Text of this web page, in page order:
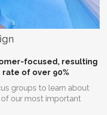
focused, resulting
of over 90%
groups to learn about
our most important